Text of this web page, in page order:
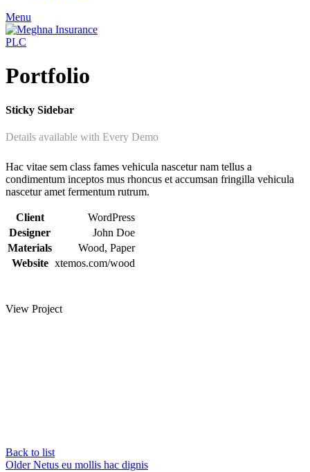
Menu
Portfolio
Sticky Sidebar
Details available with Every Demo
Hac vitae sem class fames vehicula nascetur nam tellus a
condimentum inceptos mus rhoncus et accumsan fringilla vehicula
nascetur amet fermentum rutrum.
Client
WordPress
Designer
John Doe
Materials
Wood, Paper
Website xtemos.com/wood
View Project
Back to list
Older Netus eu mollis hac dignis